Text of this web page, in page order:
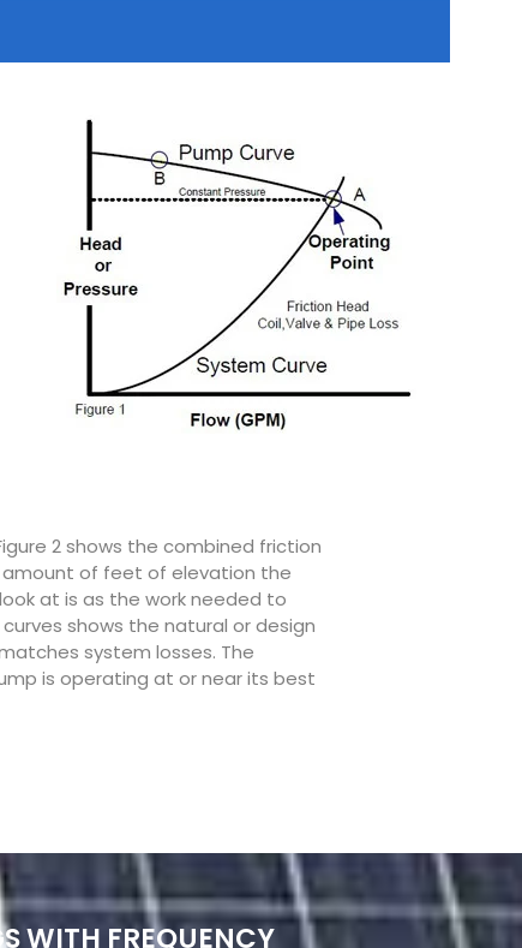
2 shows the combined friction
of feet of elevation the
at is as the work needed to
shows the natural or design
system losses. The
is operating at or near its best
WITH FREQUENCY